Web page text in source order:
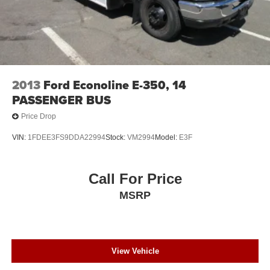
2013 Ford Econoline E-350, 14
PASSENGER BUS
Price Drop
VIN: 1FDEE3FS9DDA22994Stock: VM2994Model: E3F
Call For Price
MSRP
View Vehicle